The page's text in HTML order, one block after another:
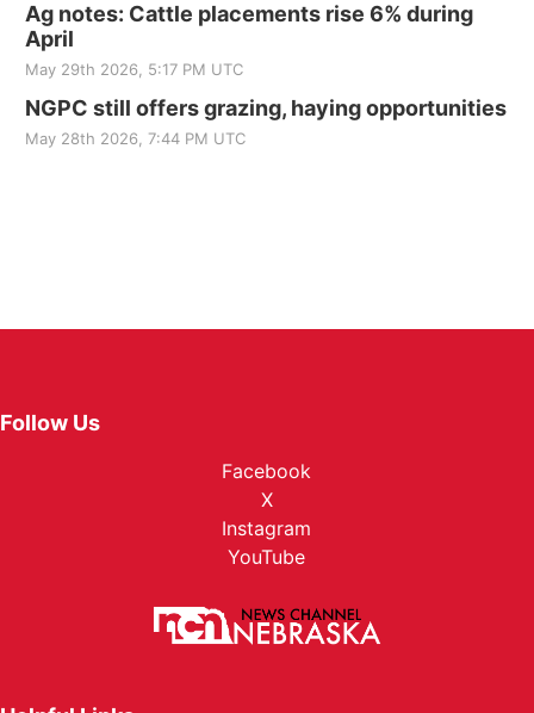
Ag notes: Cattle placements rise 6% during
April
May 29th 2026, 5:17 PM UTC
NGPC still offers grazing, haying opportunities
May 28th 2026, 7:44 PM UTC
Follow Us
Facebook
X
Instagram
YouTube